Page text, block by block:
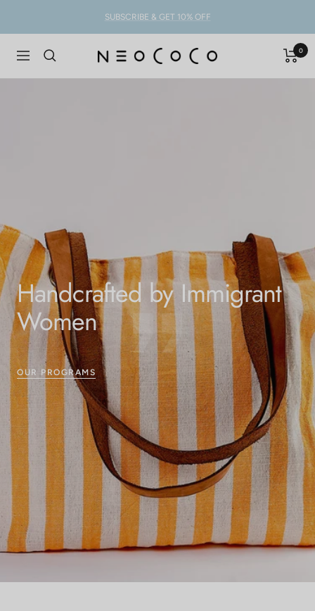
SUBSCRIBE & GET 10% OFF
Navigation NEOCOCO
0
Handcrafted by Immigrant
Women
OUR PROGRAMS